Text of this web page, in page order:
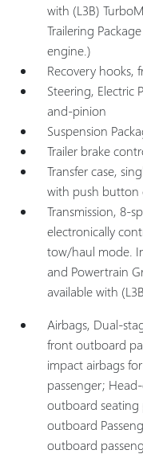
with (L3B)
Trailering
engine.)
Recovery hooks,
Steering, Electric
and-pinion
Suspension
Trailer brake
Transfer case,
with push button
Transmission, 8-
electronically
tow/haul mode.
and Powertrain
available with
Airbags, Dual-
front outboard
impact airbags
passenger;
outboard seating
outboard
outboard